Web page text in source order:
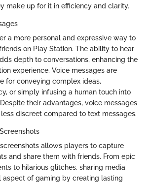
make up for it in efficiency and clarity.
a more personal and expressive way to
on Play Station. The ability to hear
depth to conversations, enhancing the
experience. Voice messages are
for conveying complex ideas,
or simply infusing a human touch into
their advantages, voice messages
discreet compared to text messages.
allows players to capture
and share them with friends. From epic
to hilarious glitches, sharing media
aspect of gaming by creating lasting